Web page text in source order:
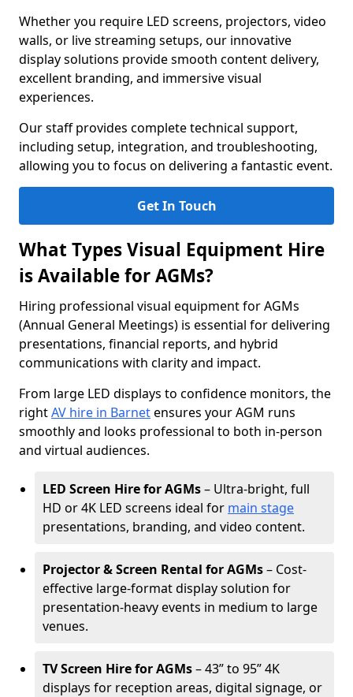
Whether you require LED screens, projectors, video
walls, or live streaming setups, our innovative
display solutions provide smooth content delivery,
excellent branding, and immersive visual
experiences.
Our staff provides complete technical support,
including setup, integration, and troubleshooting,
allowing you to focus on delivering a fantastic event.
Get In Touch
What Types Visual Equipment Hire
is Available for AGMs?
Hiring professional visual equipment for AGMs
(Annual General Meetings) is essential for delivering
presentations, financial reports, and hybrid
communications with clarity and impact.
From large LED displays to confidence monitors, the
rightAV hire in Barnetensures your AGM runs
smoothly and looks professional to both in-person
and virtual audiences.
LED Screen Hire for AGMs– Ultra-bright, full
HD or 4K LED screens ideal for main stage
presentations, branding, and video content.
Projector & Screen Rental for AGMs– Cost-
effective large-format display solution for
presentation-heavy events in medium to large
venues.
TV Screen Hire for AGMs– 43” to 95” 4K
displays for reception areas, digital signage, or